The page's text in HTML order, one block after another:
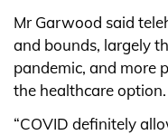
Mr Garwood said
and bounds, largely
pandemic, and more
the healthcare option.
“COVID definitely